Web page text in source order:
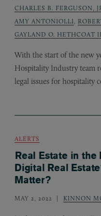
CHARLES B. FERGUSON,
AMY ANTONIOLLI,
GAYLAND O. HETHCOAT II
With the start of the new
Hospitality Industry team
legal issues for hospitality
ALERTS
Real Estate in the
Digital Real
Matter?
MAY 2, 2022 KINNON